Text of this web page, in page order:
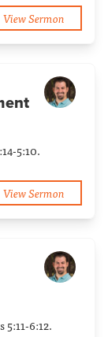
View Sermon
5:10.
View Sermon
5:11-6:12.